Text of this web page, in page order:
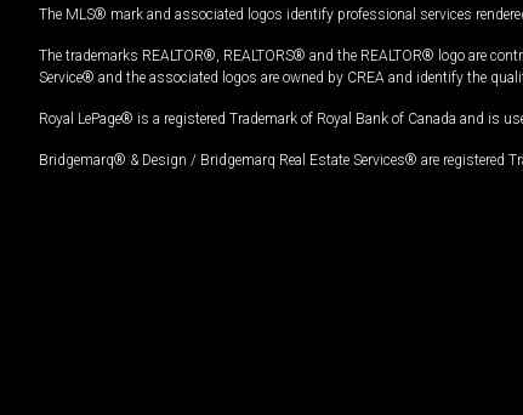
The MLS® mark and associated logos identify professional services
The trademarks REALTOR®, REALTORS® and the REALTOR® logo are
Service® and the associated logos are owned by CREA and identify the
Royal LePage® is a registered Trademark of Royal Bank of Canada and is
Bridgemarq® & Design / Bridgemarq Real Estate Services® are registered